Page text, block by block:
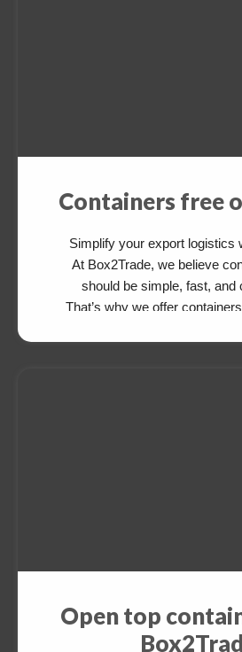
Containers free
Simplify your export logistics
At Box2Trade, we believe
should be simple, fast, and
That’s why we offer
Open top